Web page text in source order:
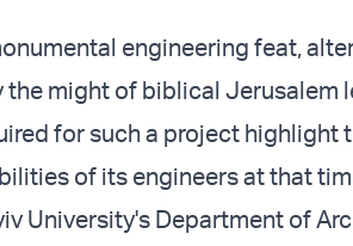
engineering feat,
might of biblical Jerusalem
for such a project highlight
of its engineers at that
University's Department of